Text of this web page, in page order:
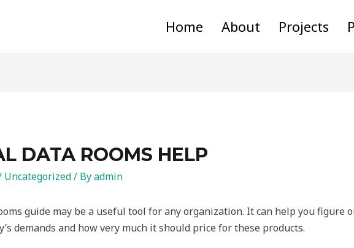
Home About Projects
DATA ROOMS HELP
Uncategorized/ Byadmin
guide may be a useful tool for any organization. It can help you figure
demands and how very much it should price for these products.